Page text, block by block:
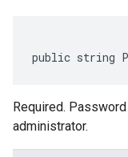
public string
Required.
administrator.